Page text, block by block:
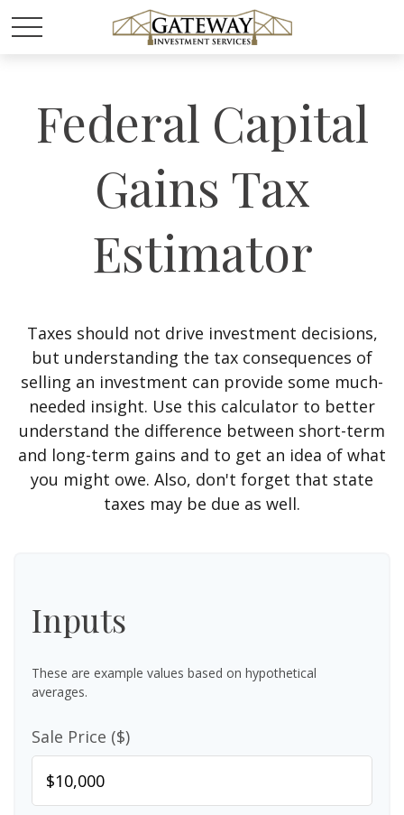
Federal Capital
Gains Tax
Estimator
Taxes should not drive investment decisions,
but understanding the tax consequences of
selling an investment can provide some much-
needed insight. Use this calculator to better
understand the difference between short-term
and long-term gains and to get an idea of what
you might owe. Also, don't forget that state
taxes may be due as well.
Inputs
These are example values based on hypothetical
averages.
Sale Price ($)